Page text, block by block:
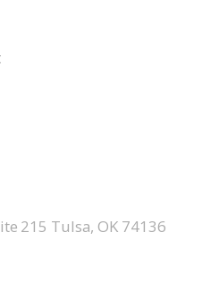
215 Tulsa, OK 74136